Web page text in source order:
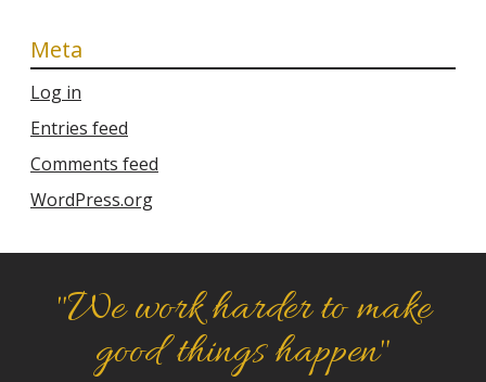
Meta
Log in
Entries feed
Comments feed
WordPress.org
"We work harder to make
good things happen"